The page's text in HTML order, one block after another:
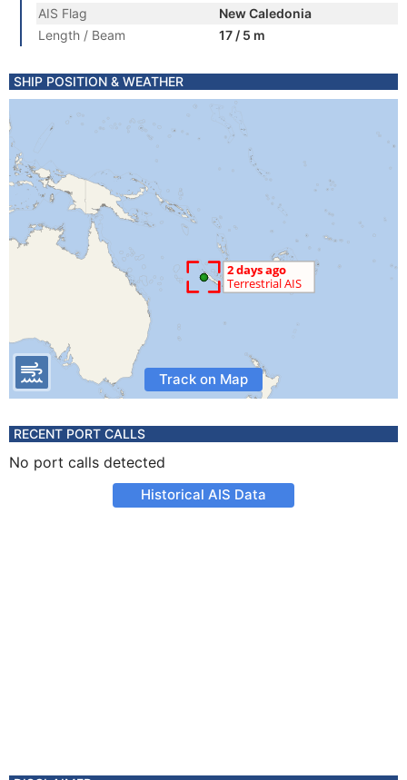
AIS Flag
New Caledonia
Length / Beam
17 / 5 m
SHIP POSITION & WEATHER
Track on Map
RECENT PORT CALLS
No port calls detected
Historical AIS Data